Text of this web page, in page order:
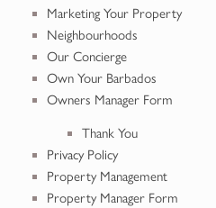
Marketing Your Property
Neighbourhoods
Our Concierge
Own Your Barbados
Owners Manager Form
Thank You
Privacy Policy
Property Management
Property Manager Form